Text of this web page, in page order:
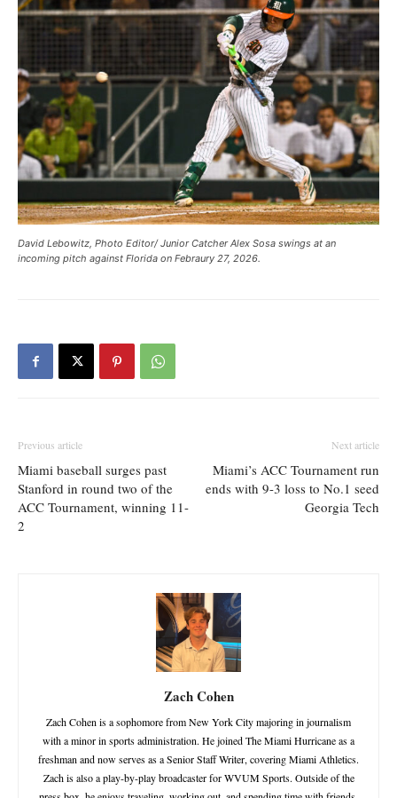
David Lebowitz, Photo Editor/ Junior Catcher Alex Sosa swings at an
incoming pitch against Florida on Febraury 27, 2026.
Previous article
Miami baseball surges past
Stanford in round two of the
ACC Tournament, winning 11-
2
Next article
Miami’s ACC Tournament run
ends with 9-3 loss to No.1 seed
Georgia Tech
Zach Cohen
Zach Cohen is a sophomore from New York City majoring in journalism
with a minor in sports administration. He joined The Miami Hurricane as a
freshman and now serves as a Senior Staff Writer, covering Miami Athletics.
Zach is also a play-by-play broadcaster for WVUM Sports. Outside of the